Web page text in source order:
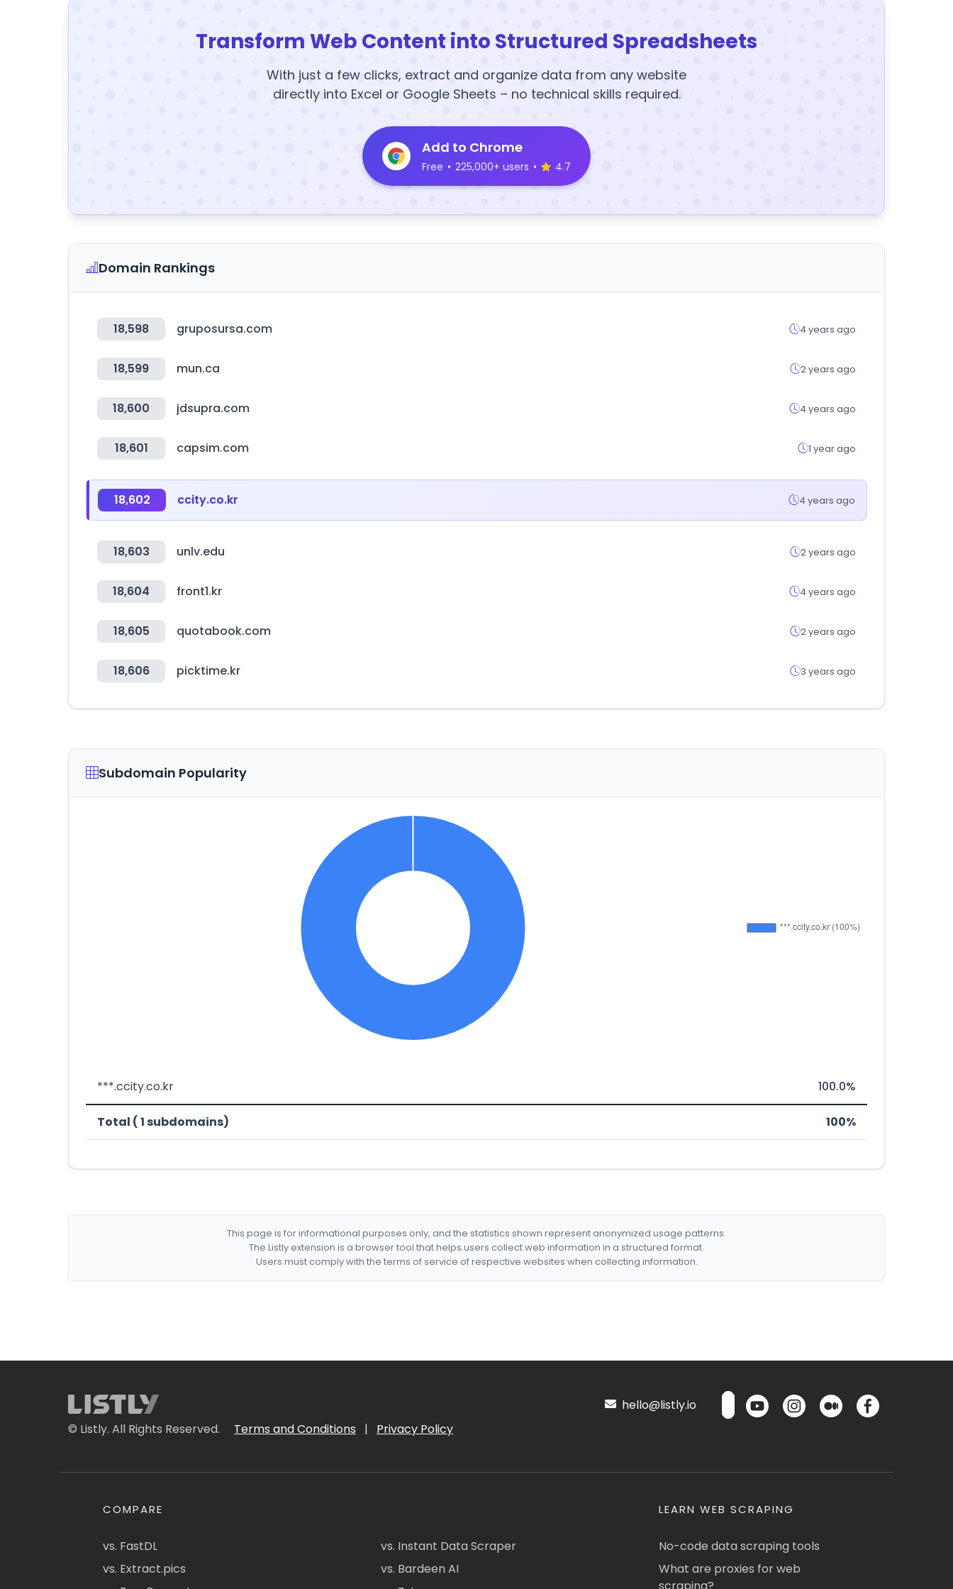
Transform Web Content into Structured Spreadsheets
With just a few clicks, extract and organize data from any website
directly into Excel or Google Sheets – no technical skills required.
Add to Chrome
Free • 225,000+ users • 4.7
Domain Rankings
18,598 gruposursa.com 4 years ago
18,599 mun.ca 2 years ago
18,600 jdsupra.com 4 years ago
18,601 capsim.com 1 year ago
18,602 ccity.co.kr 4 years ago
18,603 unlv.edu 2 years ago
18,604 front1.kr 4 years ago
18,605 quotabook.com 2 years ago
18,606 picktime.kr 3 years ago
Subdomain Popularity
***.ccity.co.kr 100.0%
Total ( 1 subdomains) 100%
This page is for informational purposes only, and the statistics shown represent anonymized usage patterns.
The Listly extension is a browser tool that helps users collect web information in a structured format.
Users must comply with the terms of service of respective websites when collecting information.
© Listly. All Rights Reserved. Terms and Conditions | Privacy Policy
hello@listly.io
COMPARE
vs. FastDL
vs. Extract.pics
vs. Instant Data Scraper
vs. Bardeen AI
LEARN WEB SCRAPING
No-code data scraping tools
What are proxies for web